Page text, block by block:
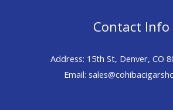
Contact Info
Address: 15th St, Denver, CO
Email: